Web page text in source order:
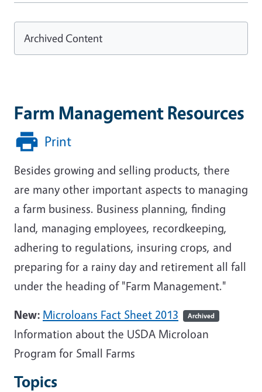
Farm Management Resources
Print
Besides growing and selling products, there
are many other important aspects to managing
a farm business. Business planning, finding
land, managing employees, recordkeeping,
adhering to regulations, insuring crops, and
preparing for a rainy day and retirement all fall
under the heading of "Farm Management."
New: Microloans Fact Sheet 2013 Archived
Information about the USDA Microloan
Program for Small Farms
Topics
Archived Content